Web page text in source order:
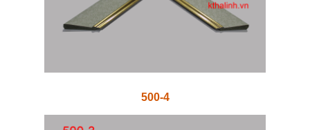
500-4